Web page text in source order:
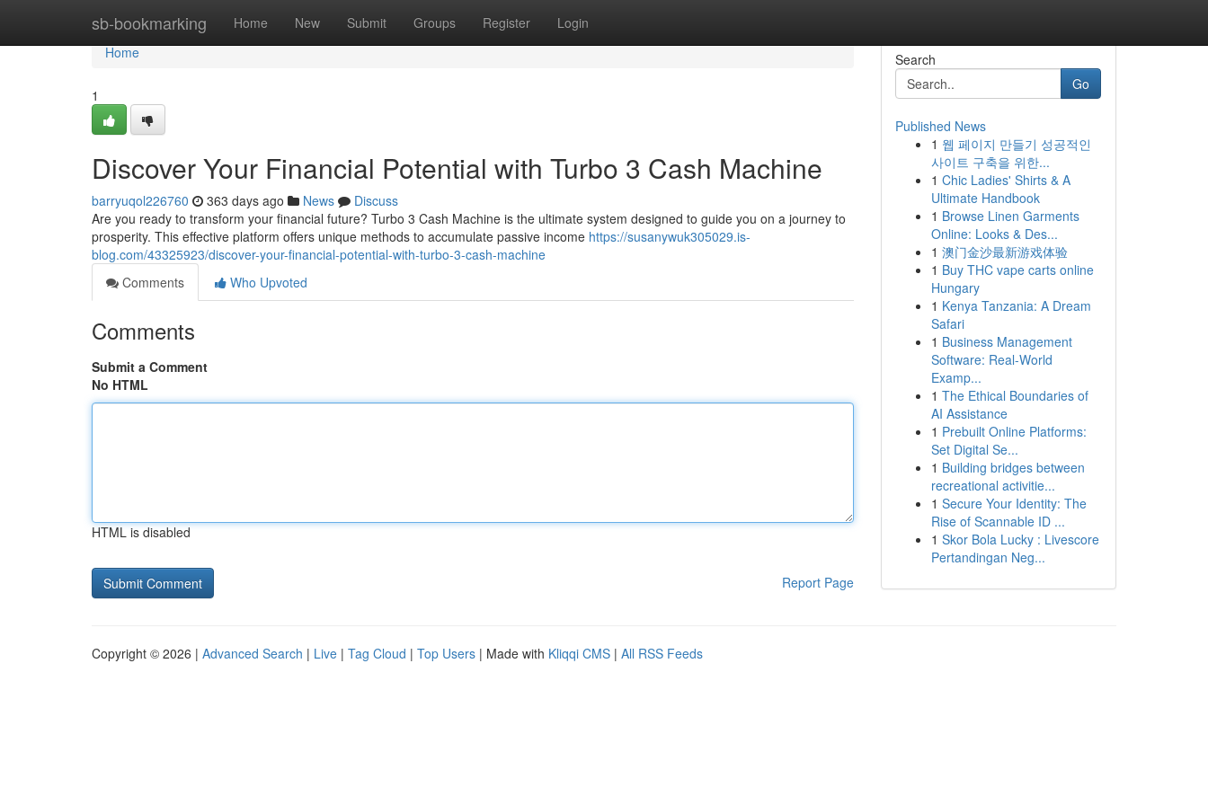
sb-bookmarking Home New Submit Groups Register Login
Home
Home
1
Discover Your Financial Potential with Turbo 3 Cash Machine
barryuqol226760 363 days ago News
Discuss
Are you ready to transform your financial future? Turbo 3 Cash Machine is the ultimate system designed to guide you on a journey to
prosperity. This effective platform offers unique methods to accumulate passive income https://susanywuk305029.is-
blog.com/43325923/discover-your-financial-potential-with-turbo-3-cash-machine
Comments
Who Upvoted
Comments
Submit a Comment
No HTML
HTML is disabled
Report Page
Search
Go
Published News
1 웹 페이지 만들기 성공적인
사이트 구축을 위한...
1 Chic Ladies' Shirts & A
Ultimate Handbook
1 Browse Linen Garments
Online: Looks & Des...
1 澳门金沙最新游戏体验
1 Buy THC vape carts online
Hungary
1 Kenya Tanzania: A Dream
Safari
1 Business Management
Software: Real-World
Examp...
1 The Ethical Boundaries of
AI Assistance
1 Prebuilt Online Platforms:
Set Digital Se...
1 Building bridges between
recreational activitie...
1 Secure Your Identity: The
Rise of Scannable ID ...
1 Skor Bola Lucky : Livescore
Pertandingan Neg...
Copyright © 2026 | Advanced Search | Live | Tag Cloud | Top Users | Made with Kliqqi CMS | All RSS Feeds